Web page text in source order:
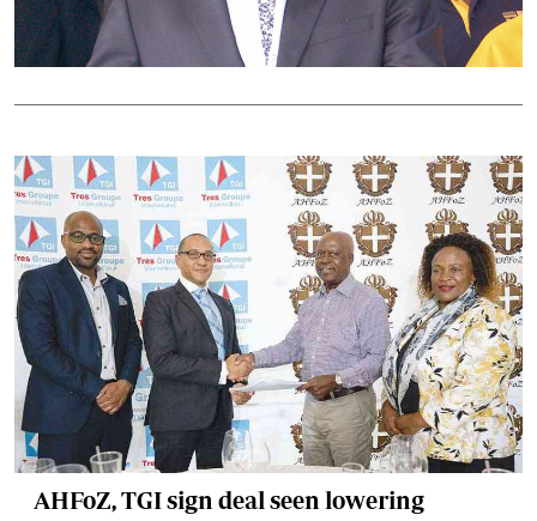
AHFoZ, TGI sign deal seen lowering